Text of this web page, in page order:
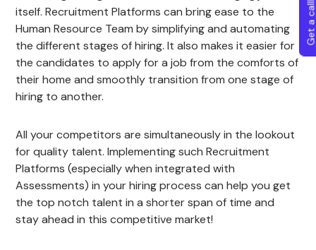
itself. Recruitment Platforms can bring ease to the
Human Resource Team by simplifying and automating
the different stages of hiring. It also makes it easier for
the candidates to apply for a job from the comforts of
their home and smoothly transition from one stage of
hiring to another.
All your competitors are simultaneously in the lookout
for quality talent. Implementing such Recruitment
Platforms (especially when integrated with
Assessments) in your hiring process can help you get
the top notch talent in a shorter span of time and
stay ahead in this competitive market!